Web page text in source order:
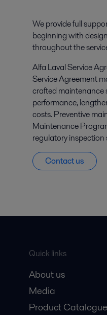
We provide full
beginning with
throughout the
Alfa Laval Service
Service Agreement
crafted maintenance
performance,
costs. Preventive
Maintenance
regulatory inspection
Contact us
Quick links
About us
Media
Product Catalogue